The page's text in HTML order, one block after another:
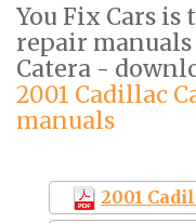
You Fix Cars is
repair
Catera -
2001 Cadillac
manuals
2001